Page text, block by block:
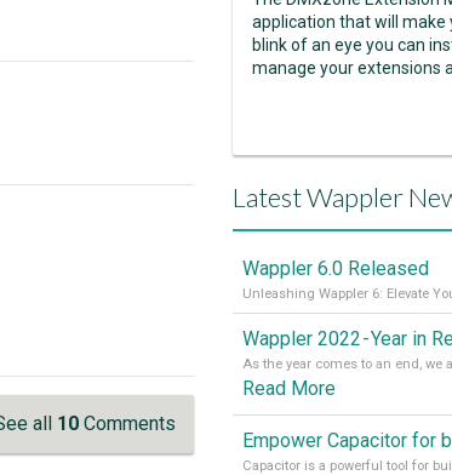
all 10 Comments
application that will make
blink of an eye you can
manage your extensions
Latest Wappler
Wappler 6.0 Released
Wappler 2022 - Year in
Read More